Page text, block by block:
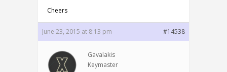
Cheers
June 23, 2015 at 8:13 pm #14538
Gavalakis
Keymaster